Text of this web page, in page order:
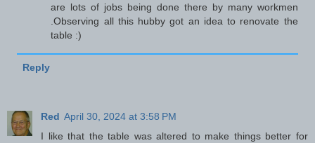
are lots of jobs being done there by many workmen
.Observing all this hubby got an idea to renovate the
table :)
Reply
Red April 30, 2024 at 3:58 PM
I like that the table was altered to make things better for